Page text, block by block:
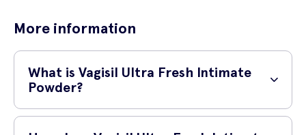
More information
What is Vagisil Ultra Fresh Intimate
Powder?
Vagisil Ultra Fresh Intimate Powder is a specially formulated powder
for intimate hygiene. It helps to absorb moisture, eliminate odour, and